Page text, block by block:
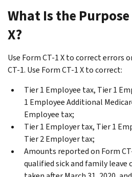
What Is the
X?
Use Form CT-1 X to correct errors
CT-1. Use Form CT-1 X to correct:
Tier 1 Employee tax, Tier 1
1 Employee Additional
Employee tax;
Tier 1 Employer tax, Tier 1
Tier 2 Employer tax;
Amounts reported on Form
qualified sick and family leave